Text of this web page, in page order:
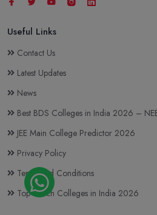
Useful Links
Contact Us
Latest Updates
News
Best BDS Colleges in India 2026 –
JEE Main College Predictor 2026
Privacy Policy
Terms and Conditions
Top BTech Colleges in India 2026